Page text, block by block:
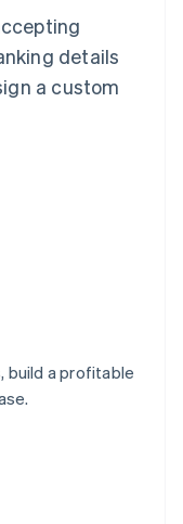
details
a custom
build a profitable